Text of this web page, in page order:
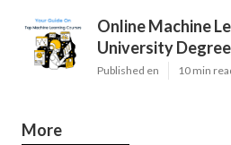
Online Machine
University
Published en 10 min
More